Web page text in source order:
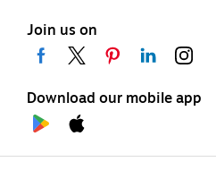
Join us on
Download our mobile app